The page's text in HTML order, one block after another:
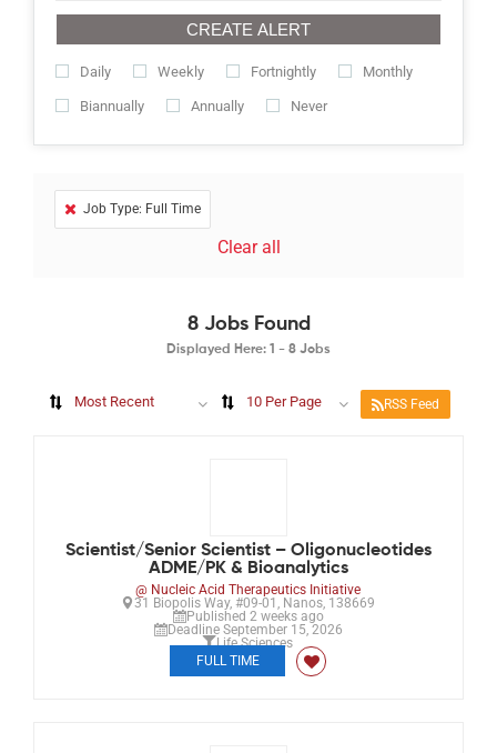
CREATE ALERT
Daily Weekly Fortnightly Monthly
Biannually Annually Never
Job Type: Full Time
Clear all
8 Jobs Found
Displayed Here: 1 - 8 Jobs
Most Recent 10 Per Page RSS Feed
Scientist/Senior Scientist – Oligonucleotides
ADME/PK & Bioanalytics
@ Nucleic Acid Therapeutics Initiative
31 Biopolis Way, #09-01, Nanos, 138669
Published 2 weeks ago
Deadline September 15, 2026
Life Sciences
FULL TIME